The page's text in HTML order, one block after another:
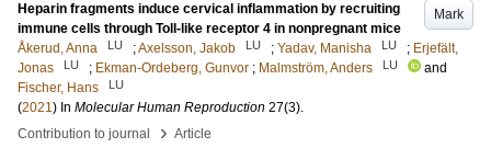
Mark
Heparin fragments induce cervical inflammation by recruiting
immune cells through Toll-like receptor 4 in nonpregnant mice
Åkerud, Anna
LU ;Axelsson, Jakob LU ; Yadav, Manisha LU ; Erjefält,
Jonas
LU ; Ekman-Ordeberg, Gunvor ; Malmström, Anders LU
and
Fischer, Hans
LU
(2021) In Molecular Human Reproduction 27(3).
Contribution to journal
› Article